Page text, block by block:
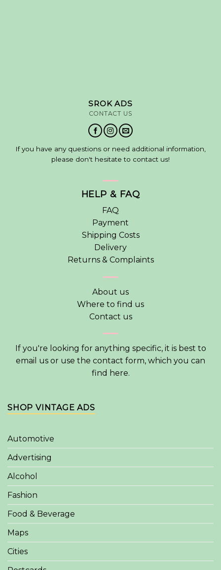
SROK ADS
CONTACT US
If you have any questions or need additional information,
please don't hesitate to contact us!
HELP & FAQ
FAQ
Payment
Shipping Costs
Delivery
Returns & Complaints
About us
Where to find us
Contact us
If you're looking for anything specific, it is best to
email us or use the contact form, which you can
find here.
SHOP VINTAGE ADS
Automotive
Advertising
Alcohol
Fashion
Food & Beverage
Maps
Cities